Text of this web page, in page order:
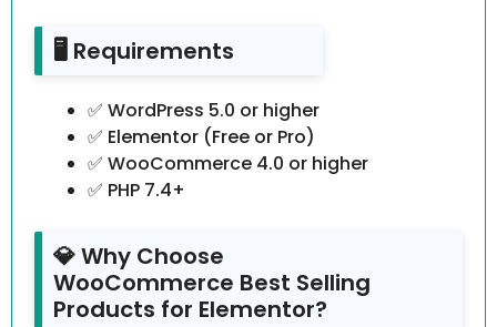
🖥️ Requirements
✅ WordPress 5.0 or higher
✅ Elementor (Free or Pro)
✅ WooCommerce 4.0 or higher
✅ PHP 7.4+
💎 Why Choose
WooCommerce Best Selling
Products for Elementor?